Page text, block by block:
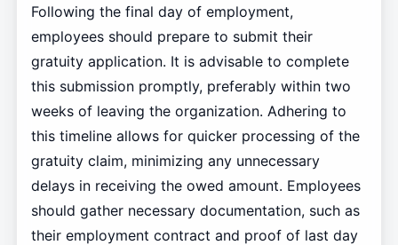
Following the final day of employment,
employees should prepare to submit their
gratuity application. It is advisable to complete
this submission promptly, preferably within two
weeks of leaving the organization. Adhering to
this timeline allows for quicker processing of the
gratuity claim, minimizing any unnecessary
delays in receiving the owed amount. Employees
should gather necessary documentation, such as
their employment contract and proof of last day